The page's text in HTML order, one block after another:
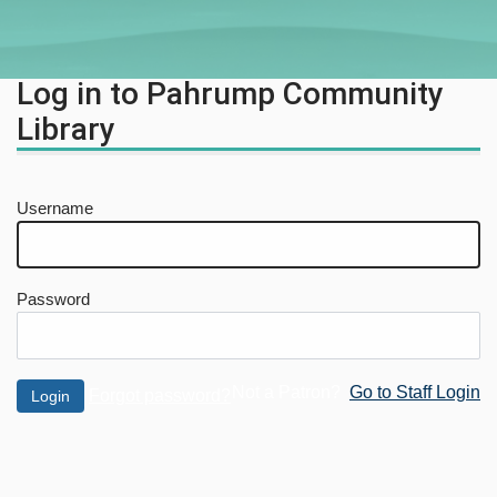
Log in to Pahrump Community
Library
Username
Password
Go to Staff Login